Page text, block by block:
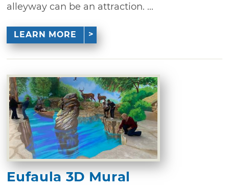
alleyway can be an attraction. ...
LEARN MORE
Eufaula 3D Mural